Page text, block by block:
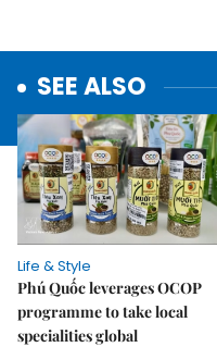
SEE ALSO
Life & Style
Phú Quốc leverages OCOP
programme to take local
specialities global